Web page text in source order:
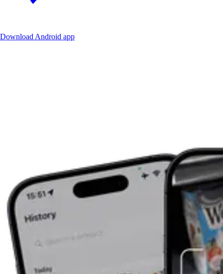
Download Android app